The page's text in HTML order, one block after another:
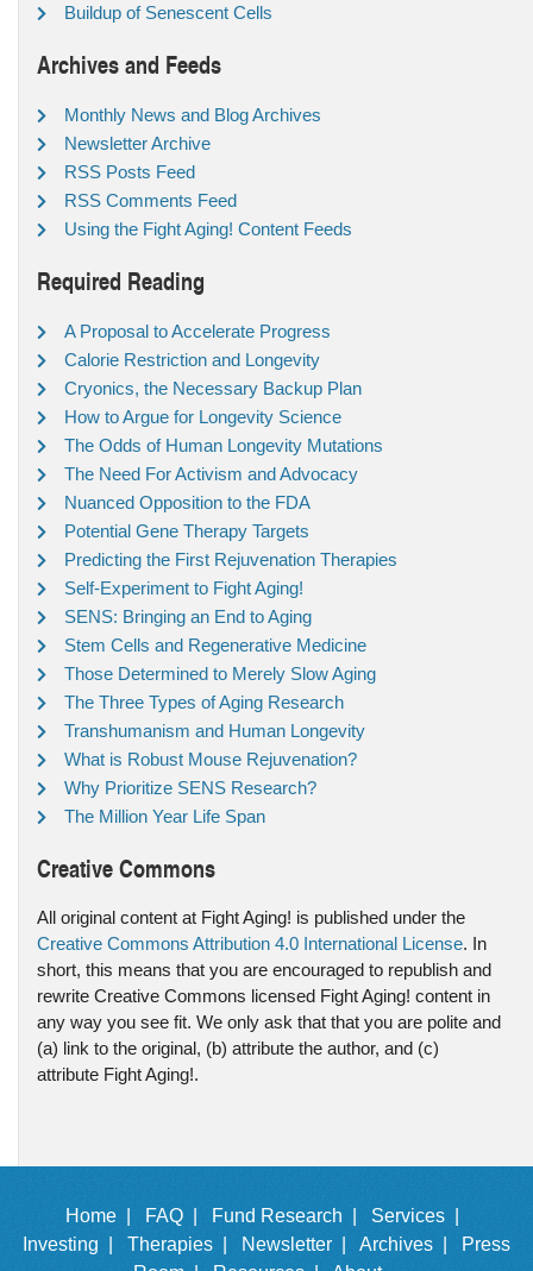
Buildup of Senescent Cells
Archives and Feeds
Monthly News and Blog Archives
Newsletter Archive
RSS Posts Feed
RSS Comments Feed
Using the Fight Aging! Content Feeds
Required Reading
A Proposal to Accelerate Progress
Calorie Restriction and Longevity
Cryonics, the Necessary Backup Plan
How to Argue for Longevity Science
The Odds of Human Longevity Mutations
The Need For Activism and Advocacy
Nuanced Opposition to the FDA
Potential Gene Therapy Targets
Predicting the First Rejuvenation Therapies
Self-Experiment to Fight Aging!
SENS: Bringing an End to Aging
Stem Cells and Regenerative Medicine
Those Determined to Merely Slow Aging
The Three Types of Aging Research
Transhumanism and Human Longevity
What is Robust Mouse Rejuvenation?
Why Prioritize SENS Research?
The Million Year Life Span
Creative Commons
All original content at Fight Aging! is published under the
Creative Commons Attribution 4.0 International License. In
short, this means that you are encouraged to republish and
rewrite Creative Commons licensed Fight Aging! content in
any way you see fit. We only ask that that you are polite and
(a) link to the original, (b) attribute the author, and (c)
attribute Fight Aging!.
Home | FAQ | Fund Research |
Services |
Investing |
Therapies | Newsletter | Archives |
Press